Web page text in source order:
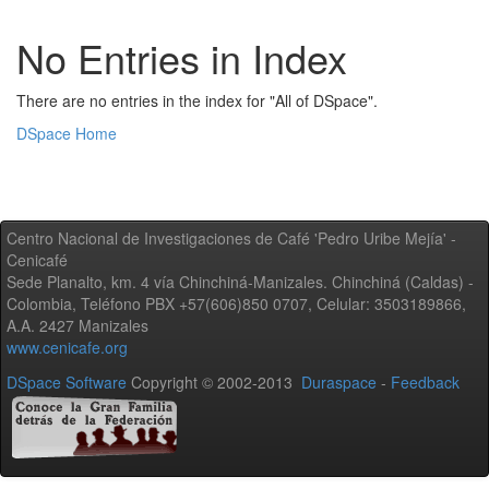
No Entries in Index
There are no entries in the index for "All of DSpace".
DSpace Home
Centro Nacional de Investigaciones de Café 'Pedro Uribe Mejía' -
Cenicafé
Sede Planalto, km. 4 vía Chinchiná-Manizales. Chinchiná (Caldas) -
Colombia, Teléfono PBX +57(606)850 0707, Celular: 3503189866,
A.A. 2427 Manizales
www.cenicafe.org
DSpace Software Copyright © 2002-2013 Duraspace - Feedback